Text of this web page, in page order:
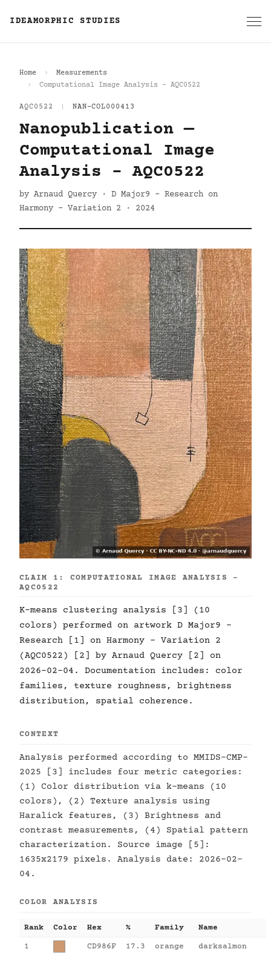
IDEAMORPHIC STUDIES
Home
Measurements
Computational Image Analysis - AQC0522
AQC0522 NAN-COL000413
Nanopublication —
Computational Image
Analysis - AQC0522
by Arnaud Quercy · D Major9 - Research on
Harmony - Variation 2 · 2024
CLAIM 1: COMPUTATIONAL IMAGE ANALYSIS -
AQC0522
K-means clustering analysis [3] (10
colors) performed on artwork D Major9 -
Research [1] on Harmony - Variation 2
(AQC0522) [2] by Arnaud Quercy [2] on
2026-02-04. Documentation includes: color
families, texture roughness, brightness
distribution, spatial coherence.
CONTEXT
Analysis performed according to MMIDS-CMP-
2025 [3] includes four metric categories:
(1) Color distribution via k-means (10
colors), (2) Texture analysis using
Haralick features, (3) Brightness and
contrast measurements, (4) Spatial pattern
characterization. Source image [5]:
1635x2179 pixels. Analysis date: 2026-02-
04.
COLOR ANALYSIS
Rank Color Hex % Family Name
1 CD986F 17.3 orange darksalmon